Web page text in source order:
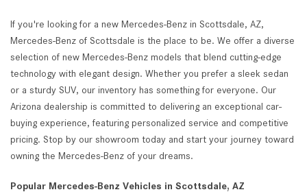
If you're looking for a new Mercedes-Benz in Scottsdale, AZ,
Mercedes-Benz of Scottsdale is the place to be. We offer a diverse
selection of new Mercedes-Benz models that blend cutting-edge
technology with elegant design. Whether you prefer a sleek sedan
or a sturdy SUV, our inventory has something for everyone. Our
Arizona dealership is committed to delivering an exceptional car-
buying experience, featuring personalized service and competitive
pricing. Stop by our showroom today and start your journey toward
owning the Mercedes-Benz of your dreams.
Popular Mercedes-Benz Vehicles in Scottsdale, AZ